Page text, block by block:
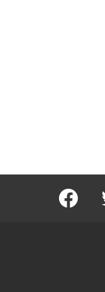
Facebook